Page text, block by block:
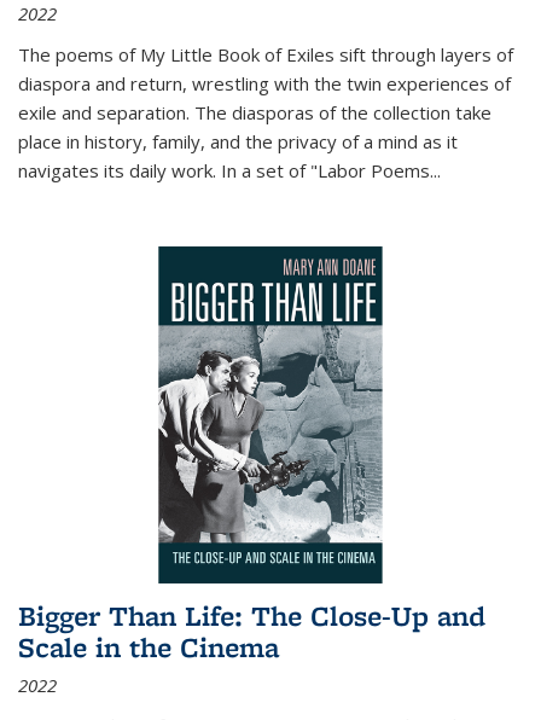
2022
The poems of My Little Book of Exiles sift through layers of
diaspora and return, wrestling with the twin experiences of
exile and separation. The diasporas of the collection take
place in history, family, and the privacy of a mind as it
navigates its daily work. In a set of "Labor Poems...
Bigger Than Life: The Close-Up and
Scale in the Cinema
2022